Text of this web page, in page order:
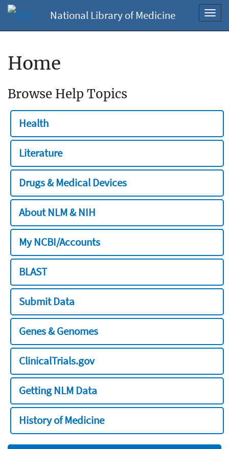
National Library of Medicine
Home
Browse Help Topics
Health
Literature
Drugs & Medical Devices
About NLM & NIH
My NCBI/Accounts
BLAST
Submit Data
Genes & Genomes
ClinicalTrials.gov
Getting NLM Data
History of Medicine